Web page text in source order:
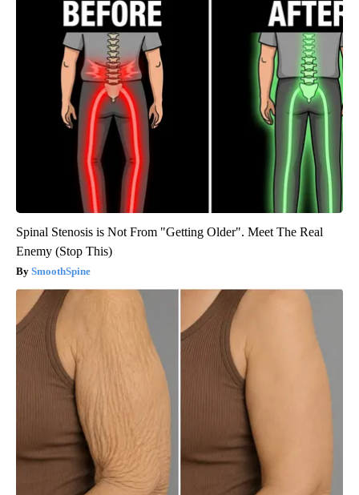
Spinal Stenosis is Not From "Getting Older". Meet The Real
Enemy (Stop This)
SmoothSpine